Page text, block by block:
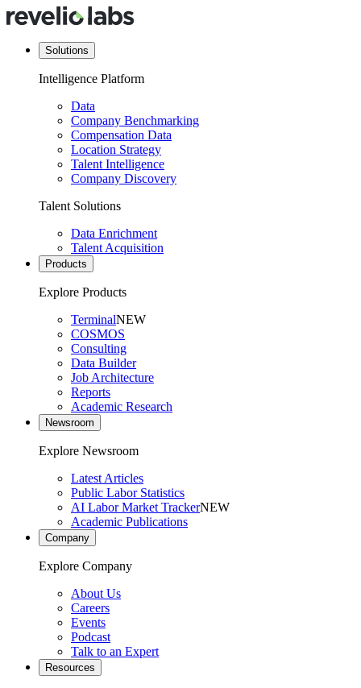
Solutions
Intelligence Platform
Data
Company Benchmarking
Compensation Data
Location Strategy
Talent Intelligence
Company Discovery
Talent Solutions
Data Enrichment
Talent Acquisition
Products
Explore Products
TerminalNEW
COSMOS
Consulting
Data Builder
Job Architecture
Reports
Academic Research
Newsroom
Explore Newsroom
Latest Articles
Public Labor Statistics
AI Labor Market TrackerNEW
Academic Publications
Company
Explore Company
About Us
Careers
Events
Podcast
Talk to an Expert
Resources